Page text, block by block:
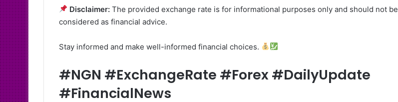
Disclaimer: The provided exchange rate is for informational purposes only and should not be
considered as financial advice.
Stay informed and make well-informed financial choices.
#NGN #ExchangeRate #Forex #DailyUpdate
#FinancialNews